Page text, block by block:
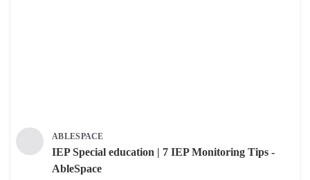
ABLESPACE
IEP Special education | 7 IEP Monitoring Tips -
AbleSpace